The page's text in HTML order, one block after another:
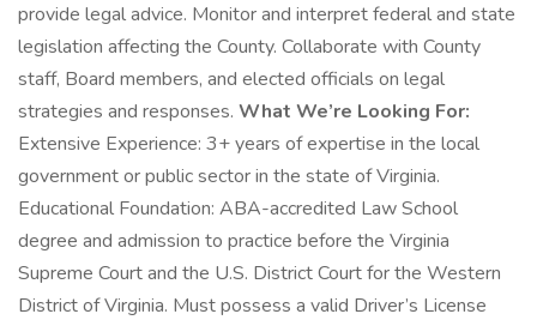
provide legal advice. Monitor and interpret federal and state
legislation affecting the County. Collaborate with County
staff, Board members, and elected officials on legal
strategies and responses. What We’re Looking For:
Extensive Experience: 3+ years of expertise in the local
government or public sector in the state of Virginia.
Educational Foundation: ABA-accredited Law School
degree and admission to practice before the Virginia
Supreme Court and the U.S. District Court for the Western
District of Virginia. Must possess a valid Driver’s License